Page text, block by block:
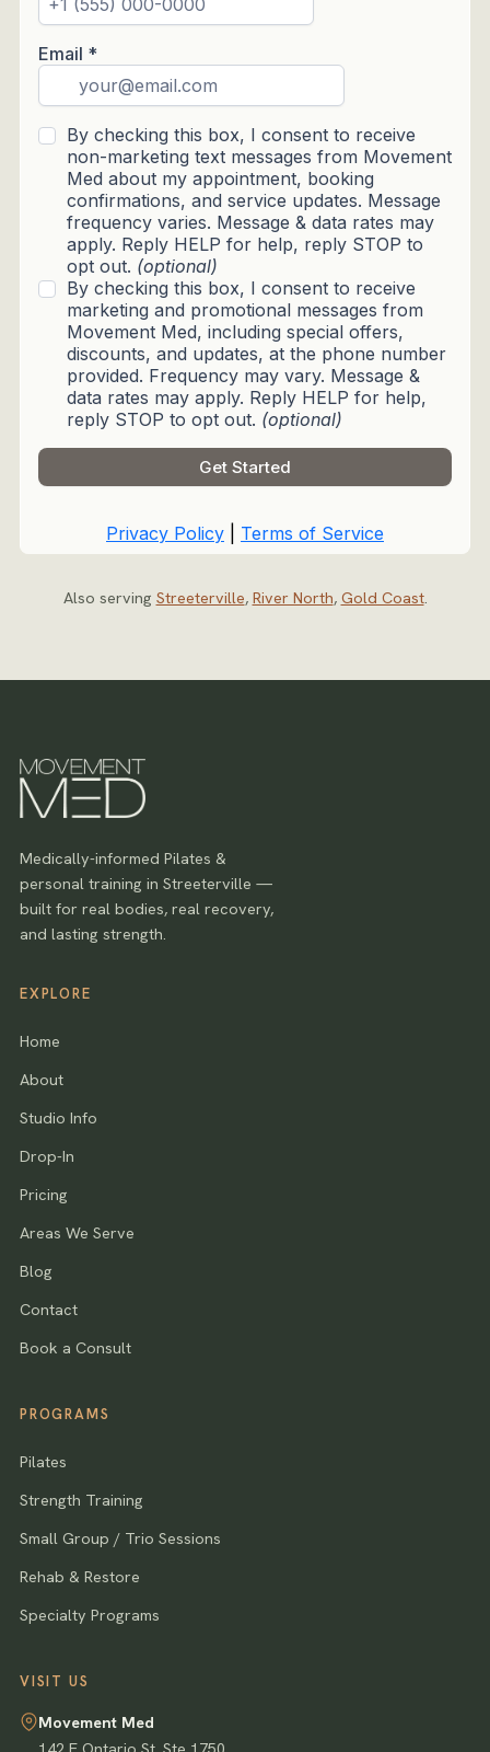
Also serving Streeterville, River North, Gold Coast.
Medically-informed Pilates &
personal training in Streeterville —
built for real bodies, real recovery,
and lasting strength.
EXPLORE
Home
About
Studio Info
Drop-In
Pricing
Areas We Serve
Blog
Contact
Book a Consult
PROGRAMS
Pilates
Strength Training
Small Group / Trio Sessions
Rehab & Restore
Specialty Programs
VISIT US
Movement Med